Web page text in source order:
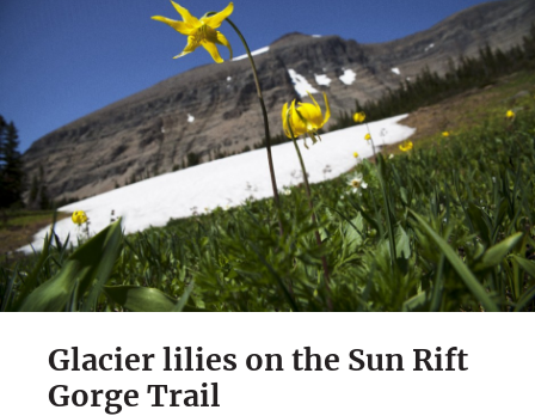
Glacier lilies on the Sun Rift
Gorge Trail